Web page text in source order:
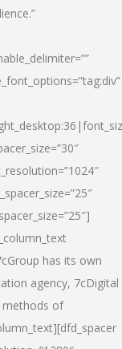
has its own
agency, 7cDigital
methods of